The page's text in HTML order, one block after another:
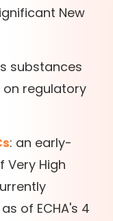
New
substances
regulatory
: an early-
Very High
of ECHA's 4